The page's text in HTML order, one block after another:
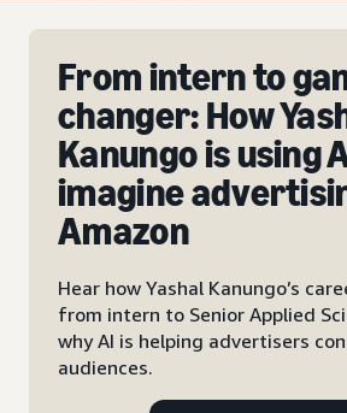
New city, new
baby: How
Executive
taken on her
roles at Amazon
Meet Karima Naemi-Quaas,
Executive who balances a
family life, thanks to the
Ads.